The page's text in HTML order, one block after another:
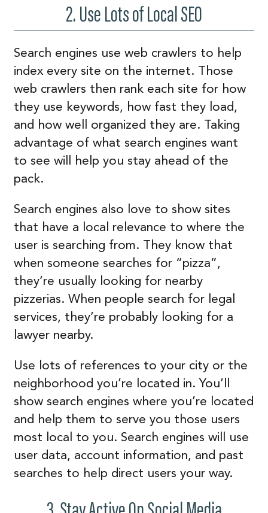
2. Use Lots of Local SEO
Search engines use web crawlers to help
index every site on the internet. Those
web crawlers then rank each site for how
they use keywords, how fast they load,
and how well organized they are. Taking
advantage of what search engines want
to see will help you stay ahead of the
pack.
Search engines also love to show sites
that have a local relevance to where the
user is searching from. They know that
when someone searches for “pizza”,
they’re usually looking for nearby
pizzerias. When people search for legal
services, they’re probably looking for a
lawyer nearby.
Use lots of references to your city or the
neighborhood you’re located in. You’ll
show search engines where you’re located
and help them to serve you those users
most local to you. Search engines will use
user data, account information, and past
searches to help direct users your way.